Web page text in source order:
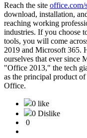
Reach the site office.com/
download, installation,
reaching working
industries. If you choose
tools, you will come
2019 and Microsoft 365.
ourselves that ever since
"Office 2013," the tech
as the principal product
Office.
0 like
0 Dislike
0